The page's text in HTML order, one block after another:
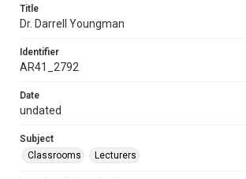
Title
Dr. Darrell Youngman
Identifier
AR41_2792
Date
undated
Subject
Classrooms
Lecturers